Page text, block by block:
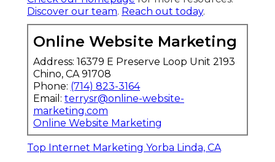
Discover our team. Reach out today.
Online Website Marketing
Address: 16379 E Preserve Loop Unit 2193
Chino, CA 91708
Phone: (714) 823-3164
Email: terrysr@online-website-
marketing.com
Online Website Marketing
Top Internet Marketing Yorba Linda, CA